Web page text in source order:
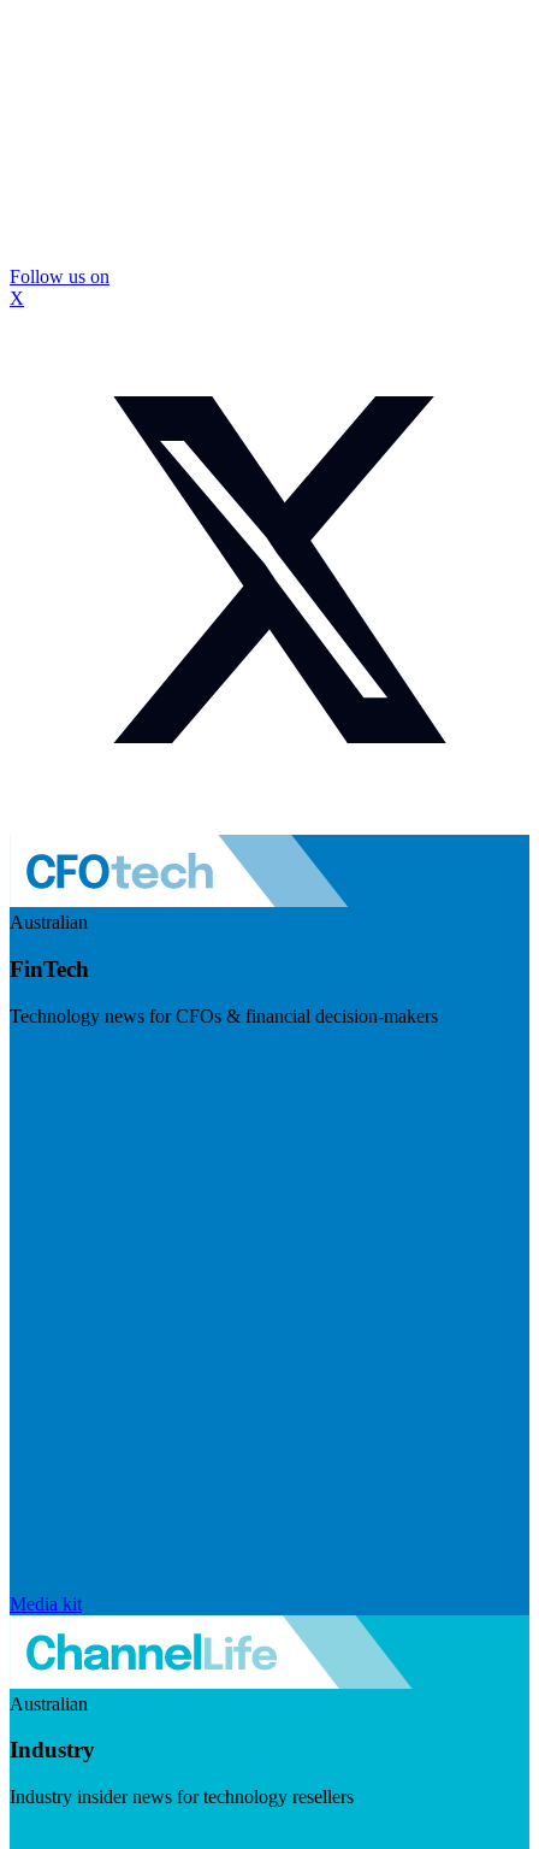
Follow us on
X
Australian
FinTech
Technology news for CFOs & financial decision-makers
Media kit
Australian
Industry
Industry insider news for technology resellers